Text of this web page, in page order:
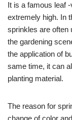
It is a famous leaf
extremely high. In
sprinkles are often
the gardening
the application of
same time, it can
planting material.
The reason for
change of color